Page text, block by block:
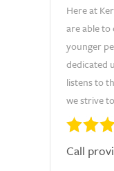
Here at
are able
younger
dedicated
listens to
we strive
Call